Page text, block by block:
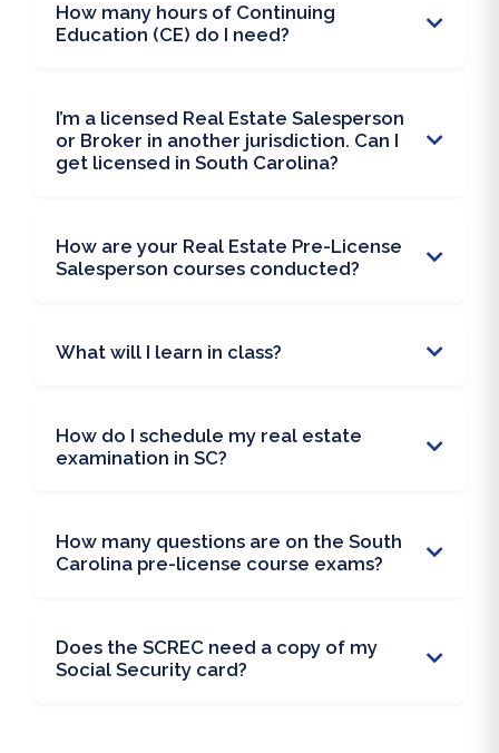
How many hours of Continuing
Education (CE) do I need?
I’m a licensed Real Estate Salesperson
or Broker in another jurisdiction. Can I
get licensed in South Carolina?
How are your Real Estate Pre-License
Salesperson courses conducted?
What will I learn in class?
How do I schedule my real estate
examination in SC?
How many questions are on the South
Carolina pre-license course exams?
Does the SCREC need a copy of my
Social Security card?